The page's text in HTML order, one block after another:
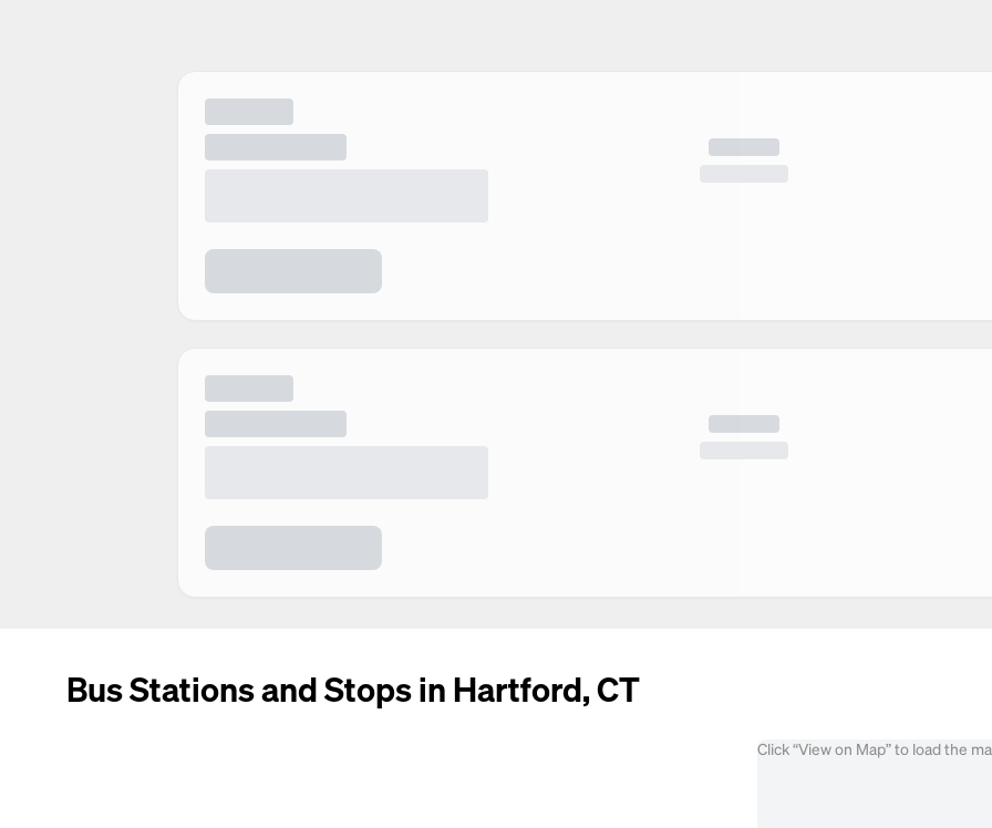
Bus Stations and Stops in Hartford, CT
Click “View on Map” to load the